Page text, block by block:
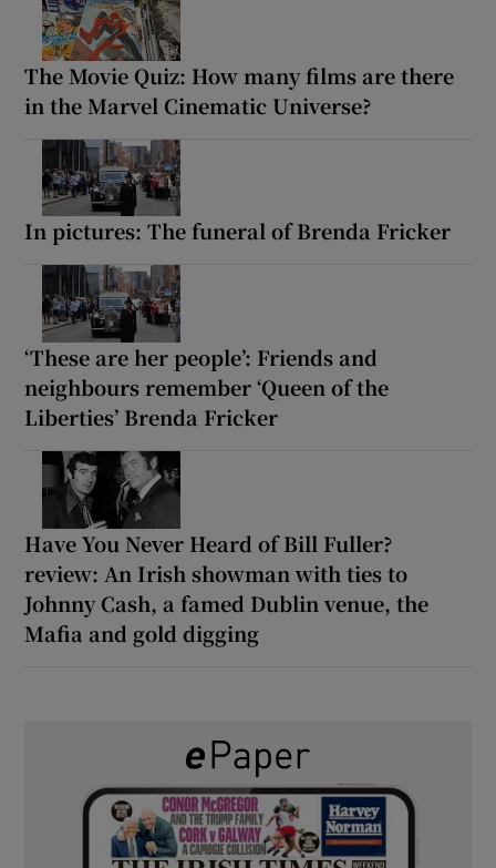
The Movie Quiz: How many films are there
in the Marvel Cinematic Universe?
In pictures: The funeral of Brenda Fricker
‘These are her people’: Friends and
neighbours remember ‘Queen of the
Liberties’ Brenda Fricker
Have You Never Heard of Bill Fuller?
review: An Irish showman with ties to
Johnny Cash, a famed Dublin venue, the
Mafia and gold digging